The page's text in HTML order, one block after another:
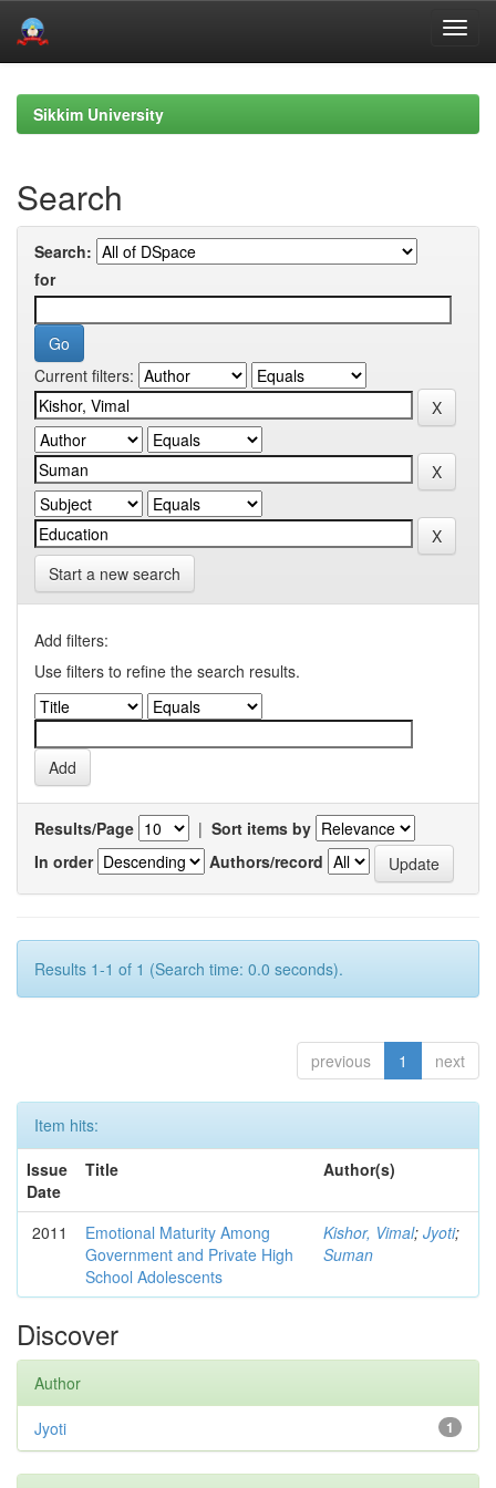
navigationSikkim University
Search
Search:
for
Current filters:
Start a new search
Add filters:
Use filters to refine the search results.
Results/Page | Sort items by
In order
Authors/record
Results 1-1 of 1 (Search time: 0.0 seconds).
previous 1 next
Item hits:
Issue
Date
Title Author(s)
2011
Emotional Maturity Among
Government and Private High
School Adolescents
Kishor, Vimal; Jyoti;
Suman
Discover
Author
1
Jyoti